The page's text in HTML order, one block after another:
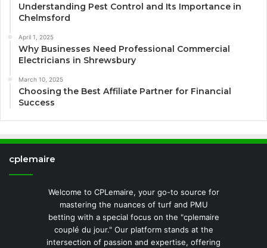
Understanding Pest Control and Its Importance in
Chelmsford
April 1, 2025
Why Businesses Need Professional Commercial
Electricians in Shrewsbury
March 10, 2025
Choosing the Best Affiliate Partner for Financial
Success
cplemaire
Welcome to CPLemaire, your go-to source for
mastering the nuances of turf and PMU
betting with a special focus on the "cplemaire
couplé du jour." Our platform stands at the
intersection of passion and expertise, offering